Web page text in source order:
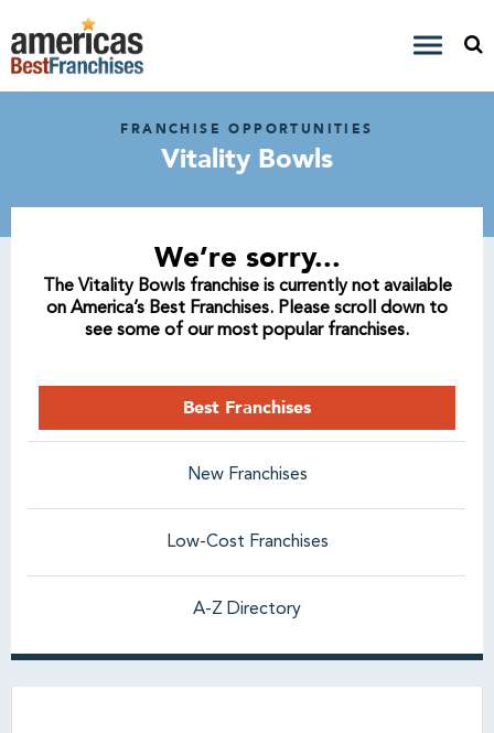
FRANCHISE OPPORTUNITIES
Vitality Bowls
We’re sorry...
The Vitality Bowls franchise is currently not available
on America’s Best Franchises. Please scroll down to
see some of our most popular franchises.
Best Franchises
New Franchises
Low-Cost Franchises
A-Z Directory